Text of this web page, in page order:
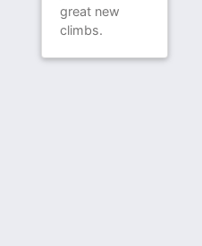
great new
climbs.